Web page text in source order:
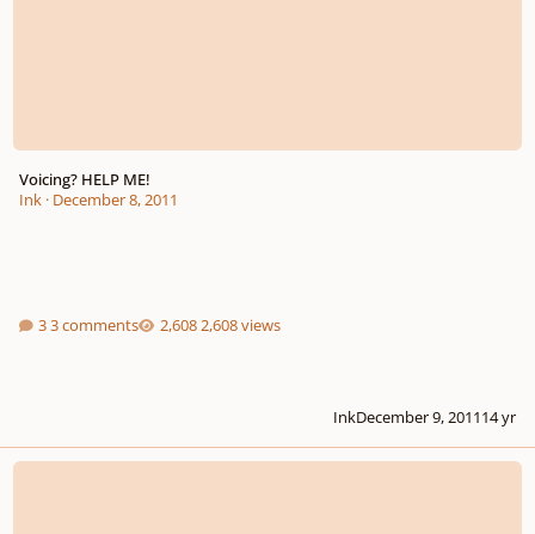
Voicing? HELP ME!
Ink· December 8, 2011
3 comments 2,608 views
InkDecember 9, 201114 yr
New Book, Cello Chords, an Exploration of Harmony on the Cello